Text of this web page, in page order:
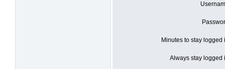
Minutes to stay logged
Always stay logged